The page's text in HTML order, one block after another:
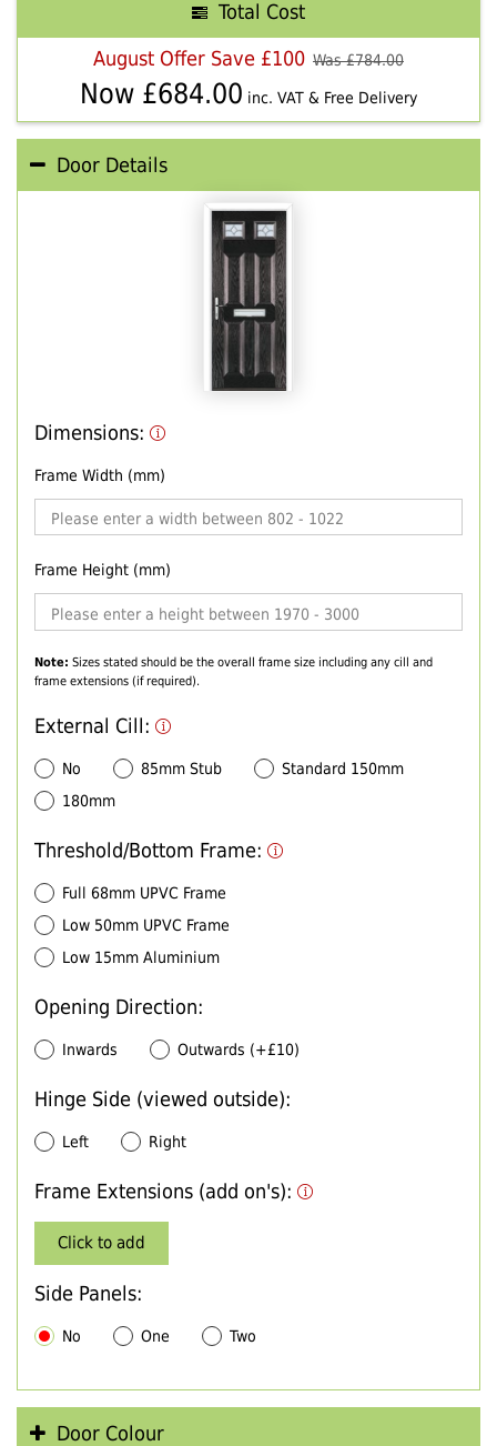
Total Cost
August Offer Save £100 Was £784.00
Now £684.00 inc. VAT & Free Delivery
Door Details
Dimensions:
Frame Width (mm)
Frame Height (mm)
Note: Sizes stated should be the overall frame size including any cill and
frame extensions (if required).
External Cill:
No 85mm Stub
Standard 150mm
180mm
Threshold/Bottom Frame:
Full 68mm UPVC Frame
Low 50mm UPVC Frame
Low 15mm Aluminium
Opening Direction:
Inwards Outwards (+£10)
Hinge Side (viewed outside):
Left Right
Frame Extensions (add on's):
Click to add
Side Panels:
No One Two
Door Colour